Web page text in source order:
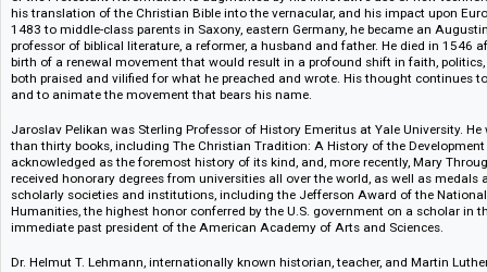
Vols. 51-52. Sermons
Vol. 53. Liturgy and Hymns
Vol. 54. Table Talk
Vol. 55. Index
Martin Luther stands as one of the most significant figures in Western
of the Protestant Reformation is augmented by his innovative use of
his translation of the Christian Bible into the vernacular, and his impact
1483 to middle-class parents in Saxony, eastern Germany, he became
professor of biblical literature, a reformer, a husband and father. He died
birth of a renewal movement that would result in a profound shift in
and to animate the movement that bears his name.